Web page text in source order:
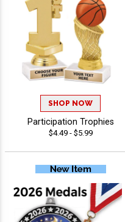
SHOP NOW
Participation Trophies
$4.49 - $5.99